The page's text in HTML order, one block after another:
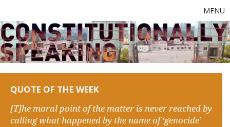
MENU
QUOTE OF THE WEEK
[T]he moral point of the matter is never reached by
calling what happened by the name of ‘genocide’